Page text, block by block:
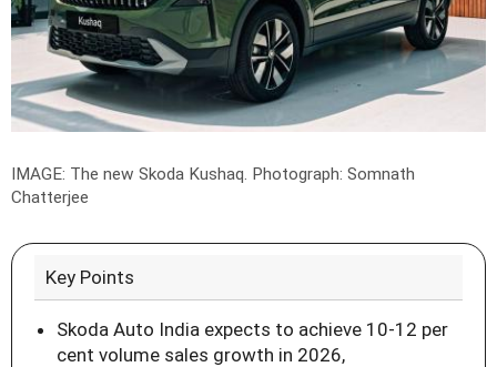
IMAGE: The new Skoda Kushaq. Photograph: Somnath
Chatterjee
Key Points
Skoda Auto India expects to achieve 10-12 per
cent volume sales growth in 2026,